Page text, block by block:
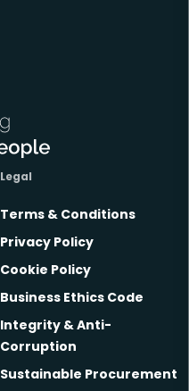
Legal
Terms & Conditions
Privacy Policy
Cookie Policy
Business Ethics Code
Integrity & Anti-
Corruption
Sustainable Procurement